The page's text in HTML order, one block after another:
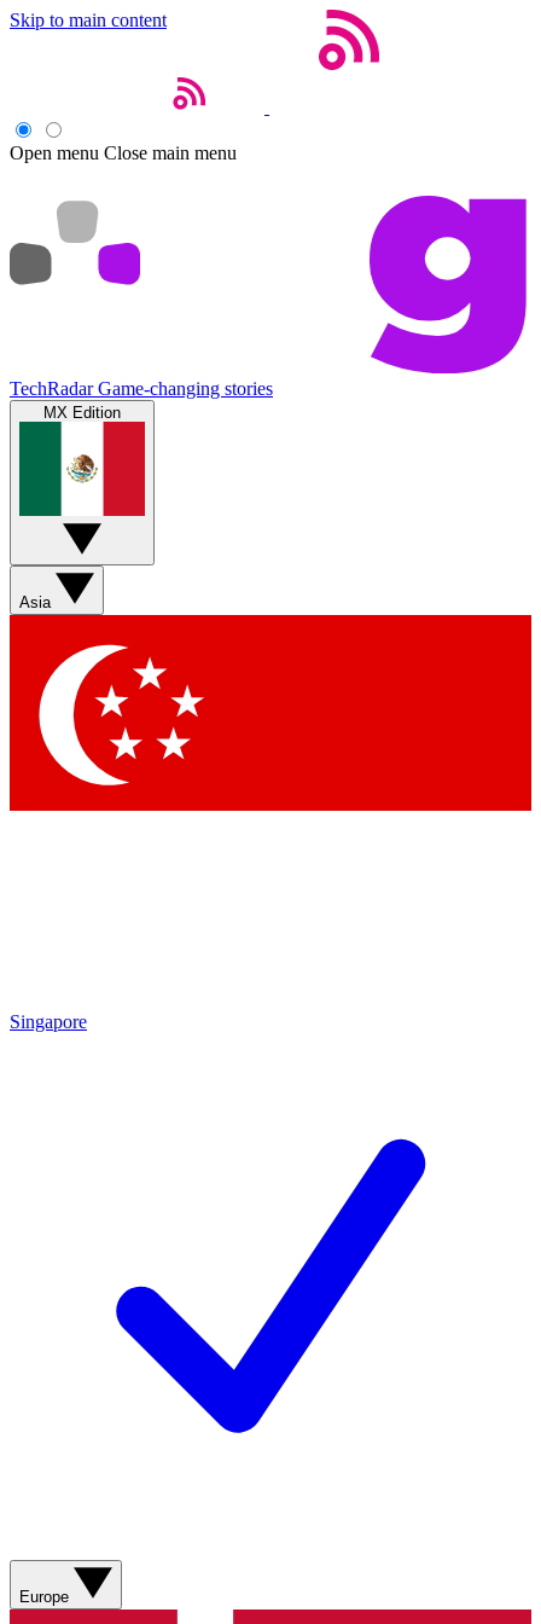
Skip to main content
Open menu Close main menu
TechRadar Game-changing stories
MX Edition
Asia
Singapore
Europe